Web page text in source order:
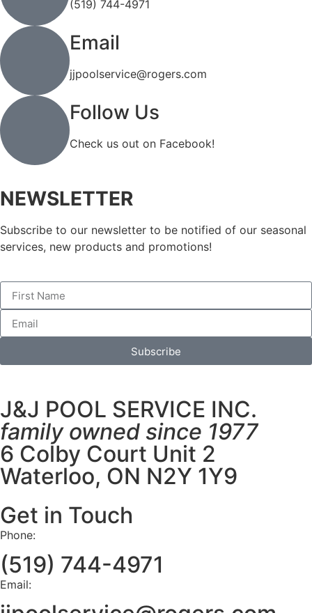
(519) 744-4971
Email
jjpoolservice@rogers.com
Follow Us
Check us out on Facebook!
NEWSLETTER
Subscribe to our newsletter to be notified of our seasonal
services, new products and promotions!
Subscribe
J&J POOL SERVICE INC.
family owned since 1977
6 Colby Court Unit 2
Waterloo, ON N2Y 1Y9
Get in Touch
Phone:
(519) 744-4971
Email: